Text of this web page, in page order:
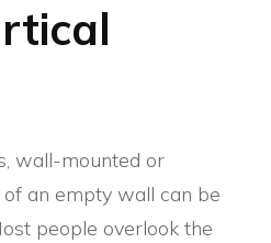
wall-mounted or
an empty wall can be
people overlook the